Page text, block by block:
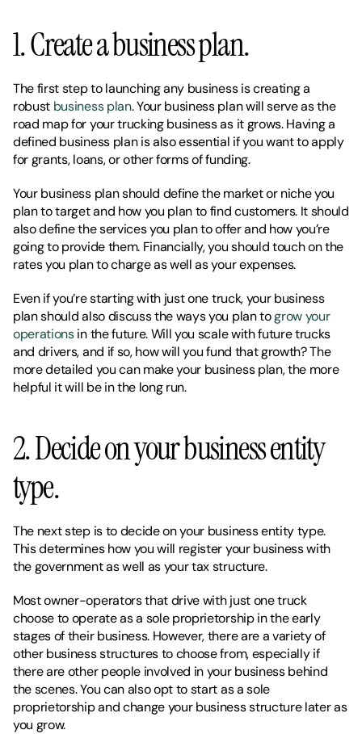
1. Create a business plan.
The first step to launching any business is creating a
robust business plan. Your business plan will serve as the
road map for your trucking business as it grows. Having a
defined business plan is also essential if you want to apply
for grants, loans, or other forms of funding.
Your business plan should define the market or niche you
plan to target and how you plan to find customers. It should
also define the services you plan to offer and how you’re
going to provide them. Financially, you should touch on the
rates you plan to charge as well as your expenses.
Even if you’re starting with just one truck, your business
plan should also discuss the ways you plan to grow your
operations in the future. Will you scale with future trucks
and drivers, and if so, how will you fund that growth? The
more detailed you can make your business plan, the more
helpful it will be in the long run.
2. Decide on your business entity
type.
The next step is to decide on your business entity type.
This determines how you will register your business with
the government as well as your tax structure.
Most owner-operators that drive with just one truck
choose to operate as a sole proprietorship in the early
stages of their business. However, there are a variety of
other business structures to choose from, especially if
there are other people involved in your business behind
the scenes. You can also opt to start as a sole
proprietorship and change your business structure later as
you grow.